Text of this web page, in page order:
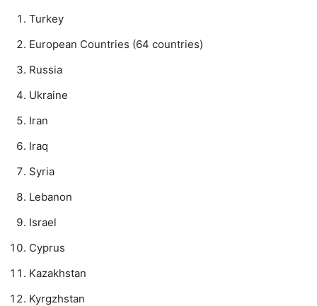
Turkey
European Countries (64 countries)
Russia
Ukraine
Iran
Iraq
Syria
Lebanon
Israel
Cyprus
Kazakhstan
Kyrgzhstan